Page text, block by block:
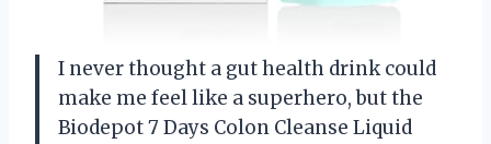
I never thought a gut health drink could
make me feel like a superhero, but the
Biodepot 7 Days Colon Cleanse Liquid